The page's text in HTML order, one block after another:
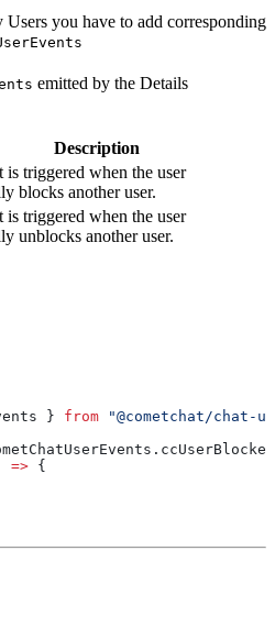
Users you have to add corresponding
emitted by the Details
Description
is triggered when the user
blocks another user.
is triggered when the user
unblocks another user.
} from "@cometchat/
. ccUserBlocked
=> {